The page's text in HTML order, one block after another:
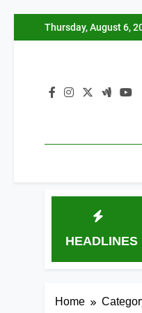
to
Thursday, August 6,
HEADLINES
Home